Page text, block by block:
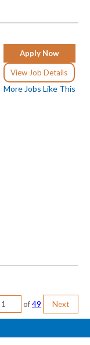
Apply Now
View Job Details
More Jobs Like This
of49 Next